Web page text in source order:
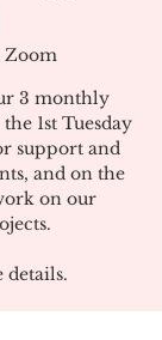
Zoom
3 monthly
1st Tuesday
support and
and on the
on our